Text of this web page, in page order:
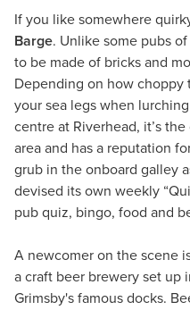
If you like somewhere
Barge. Unlike some pubs
to be made of bricks and
Depending on how choppy
your sea legs when
centre at Riverhead, it’s
area and has a reputation
grub in the onboard galley
devised its own weekly
pub quiz, bingo, food and
A newcomer on the scene
a craft beer brewery set up
Grimsby's famous docks.